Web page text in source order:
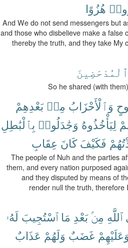
هُزُوًا
And We do not send messengers but
and those who disbelieve make a false
thereby the truth, and they take My
ٱلْمُدْحَضِينَ
So he shared (with
وَٱلْأَحْزَابُ مِنۢ بَعْدِهِمْ
لِيَأْخُذُوهُ وَجَٰدَلُوا۟ بِٱلْبَٰطِلِ
فَكَيْفَ كَانَ عِقَابِ
The people of Nuh and the parties
them, and every nation purposed
and they disputed by means of
render null the truth,
ٱللَّهِ مِنۢ بَعْدِ مَا ٱسْتُجِيبَ لَهُۥ
غَضَبٌ وَلَهُمْ عَذَابٌ